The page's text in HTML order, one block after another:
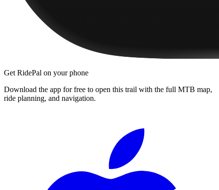
Get RidePal on your phone
Download the app for free to open this trail with the full MTB map,
ride planning, and navigation.